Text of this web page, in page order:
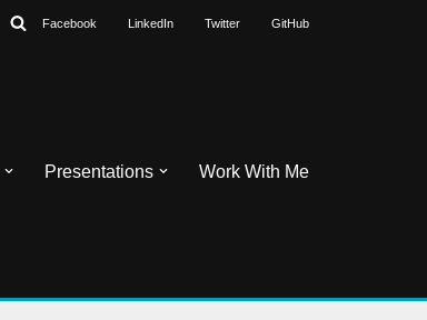
Facebook LinkedIn Twitter GitHub
Presentations Work With Me